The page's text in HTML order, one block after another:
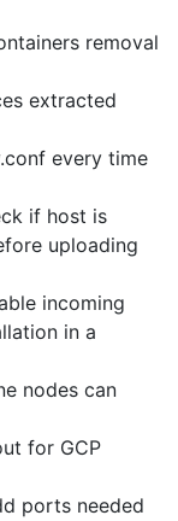
removal
extracted
every time
if host is
uploading
incoming
in a
nodes can
for GCP
ports needed